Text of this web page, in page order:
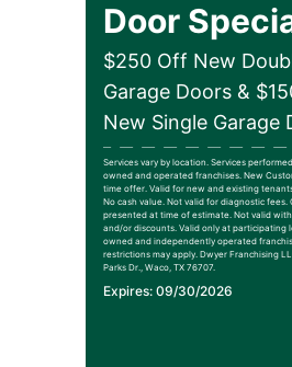
Door
$250 Off New
Garage Doors &
New Single Garage
Services vary by location. Services
owned and operated franchises. New
time offer. Valid for new and existing
No cash value. Not valid for diagnostic fees.
presented at time of estimate. Not valid
and/or discounts. Valid only at participating
owned and independently operated
restrictions may apply. Dwyer Franchising
Parks Dr., Waco, TX 76707.
Expires: 09/30/2026